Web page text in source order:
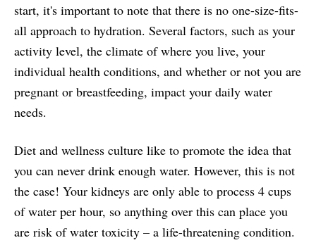
start, it's important to note that there is no one-size-fits-
all approach to hydration. Several factors, such as your
activity level, the climate of where you live, your
individual health conditions, and whether or not you are
pregnant or breastfeeding, impact your daily water
needs.
Diet and wellness culture like to promote the idea that
you can never drink enough water. However, this is not
the case! Your kidneys are only able to process 4 cups
of water per hour, so anything over this can place you
are risk of water toxicity – a life-threatening condition.